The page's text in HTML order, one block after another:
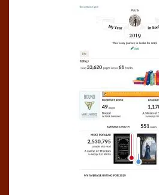
JUNE
30TH,
2019)